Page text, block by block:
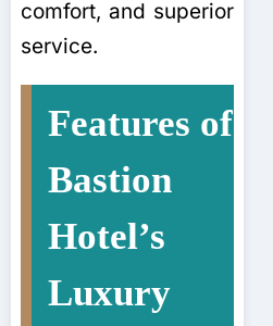
comfort, and superior
service.
Features of
Bastion
Hotel’s
Luxury